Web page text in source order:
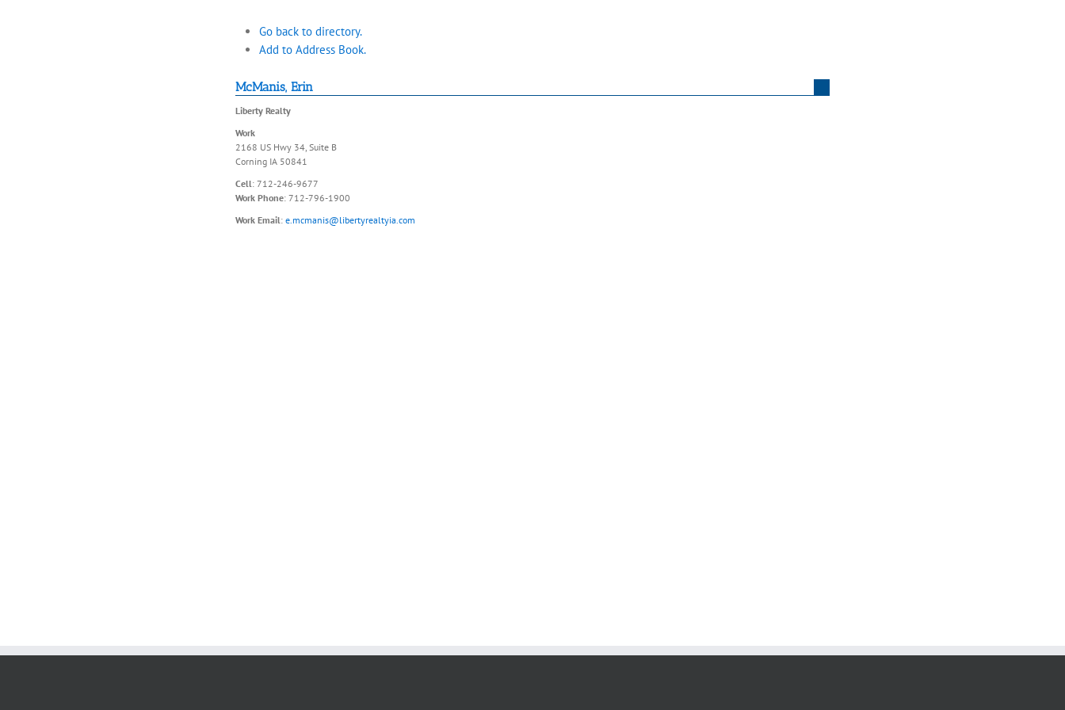
Go back to directory.
Add to Address Book.
McManis,Erin
Liberty Realty
Work
2168 US Hwy 34, Suite B
Corning IA 50841
Cell: 712-246-9677
Work Phone: 712-796-1900
Work Email: e.mcmanis@libertyrealtyia.com